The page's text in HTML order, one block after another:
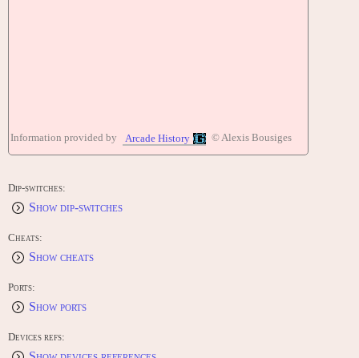
Information provided by Arcade History © Alexis Bousiges
Dip-switches:
Show dip-switches
Cheats:
Show cheats
Ports:
Show ports
Devices refs: